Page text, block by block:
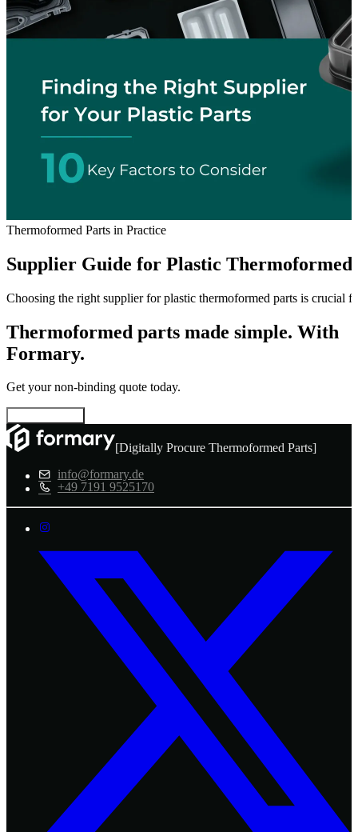
Thermoformed Parts in Practice
Supplier Guide for Plastic
Choosing the right supplier for plastic thermoformed parts is
Thermoformed parts made simple. With
Formary.
Get your non-binding quote today.
[Digitally Procure Thermoformed Parts]
info@formary.de
+49 7191 9525170